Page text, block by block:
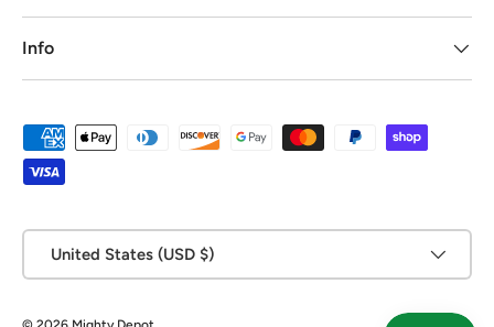
Info
Payment methods accepted
United States (USD $)